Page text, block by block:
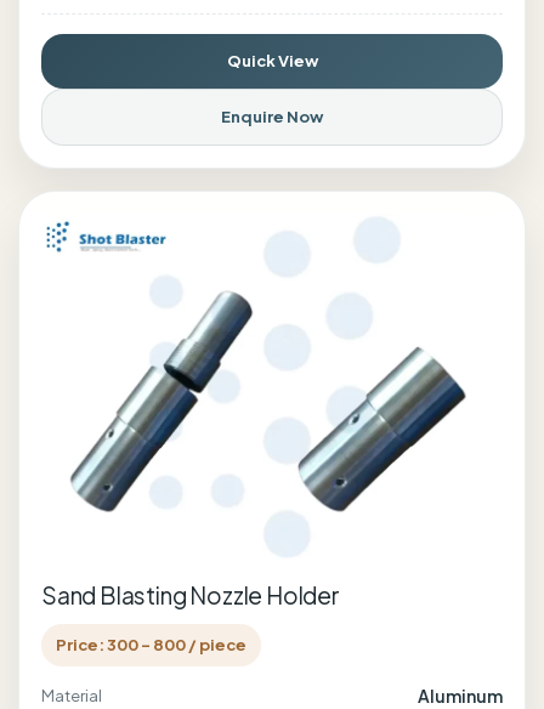
Quick View
Enquire Now
Sand Blasting Nozzle Holder
Price: 300 - 800 / piece
Material Aluminum